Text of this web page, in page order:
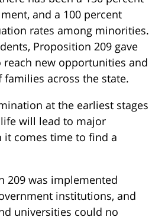
and a 100 percent
rates among minorities.
Proposition 209 gave
reach new opportunities and
across the state.
at the earliest stages
will lead to major
it comes time to find a
209 was implemented
institutions, and
universities could no